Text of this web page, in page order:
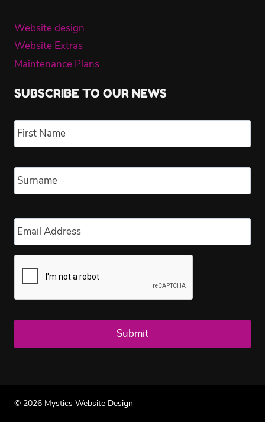
Website design
Website Extras
Maintenance Plans
SUBSCRIBE TO OUR NEWS
Name *
Email *
© 2026 Mystics Website Design